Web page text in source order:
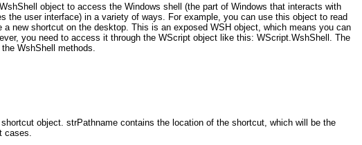
object to access the Windows shell (the part of Windows that interacts with
the user interface) in a variety of ways. For example, you can use this object to read
a new shortcut on the desktop. This is an exposed WSH object, which means you can
you need to access it through the WScript object like this: WScript.WshShell
. The
WshShell methods.
object. strPathname contains the location of the shortcut, which will be the
cases.